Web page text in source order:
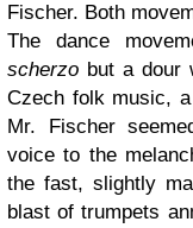
Fischer. Both
The dance
scherzo but a dour
Czech folk music,
Mr. Fischer
voice to the
the fast, slightly
blast of trumpets